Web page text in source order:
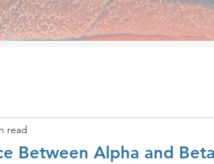
Between Alpha and Beta
read